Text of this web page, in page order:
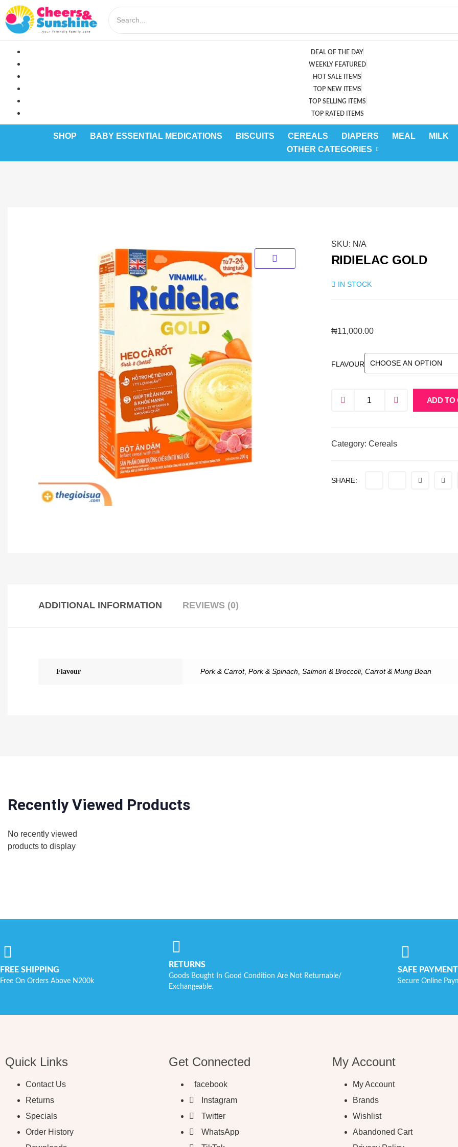
DEAL OF THE DAY
WEEKLY FEATURED
HOT SALE ITEMS
TOP NEW ITEMS
TOP SELLING ITEMS
TOP RATED ITEMS
SHOP BABY ESSENTIAL MEDICATIONS BISCUITS CEREALS DIAPERS MEAL
MILK
OTHER CATEGORIES
SKU: N/A
RIDIELAC GOLD
IN STOCK
₦11,000.00
FLAVOUR
ADD TO
Category: Cereals
SHARE:
ADDITIONAL INFORMATION REVIEWS (0)
Flavour Pork & Carrot, Pork & Spinach Salmon & Broccoli, Carrot & Mung Bean
Recently Viewed Products
No recently viewed
products to display
FREE SHIPPING
Free On Orders Above N200k
RETURNS
Goods Bought In Good Condition Are Not Returnable/
Exchangeable.
SAFE PAYMENT
Secure Online
Quick Links
Contact Us
Returns
Specials
Order History
Get Connected
facebook
Instagram
Twitter
WhatsApp
My Account
My Account
Brands
Wishlist
Abandoned Cart